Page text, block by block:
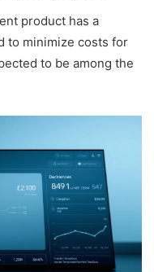
product has a
to minimize costs for
to be among the